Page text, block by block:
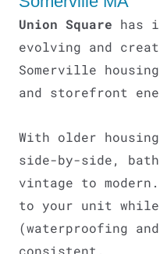
Union Square has
evolving and
Somerville
and storefront
With older housing
side-by-side,
vintage to
to your unit while
(waterproofing
consistent.